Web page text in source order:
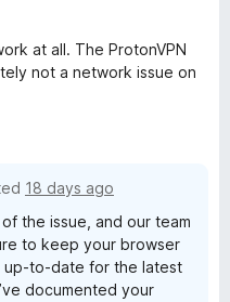
at all. The ProtonVPN
not a network issue on
18 days ago
the issue, and our team
to keep your browser
up-to-date for the latest
documented your